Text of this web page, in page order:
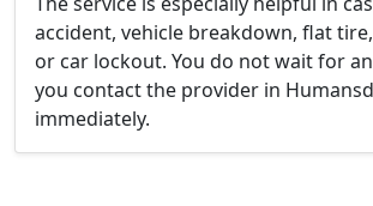
accident, vehicle breakdown, flat
or car lockout. You do not wait for
you contact the provider in
immediately.